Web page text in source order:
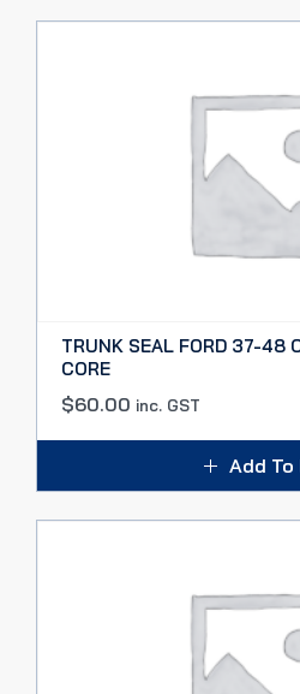
TRUNK SEAL FORD 37-48
CORE
$60.00 inc. GST
Add